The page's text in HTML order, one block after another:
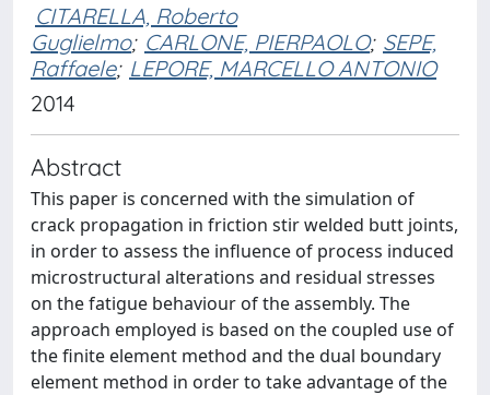
CITARELLA, Roberto
Guglielmo; CARLONE, PIERPAOLO; SEPE,
Raffaele; LEPORE, MARCELLO ANTONIO
2014
Abstract
This paper is concerned with the simulation of
crack propagation in friction stir welded butt joints,
in order to assess the influence of process induced
microstructural alterations and residual stresses
on the fatigue behaviour of the assembly. The
approach employed is based on the coupled use of
the finite element method and the dual boundary
element method in order to take advantage of the